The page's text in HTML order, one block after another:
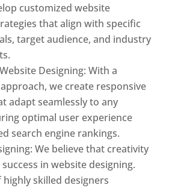
customized website
that align with specific
target audience, and industry
Designing: With a
we create responsive
adapt seamlessly to any
optimal user experience
search engine rankings.
We believe that creativity
in website designing.
skilled designers